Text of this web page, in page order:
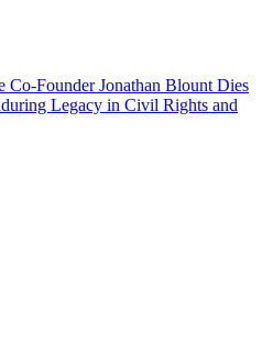
Co-Founder Jonathan Blount Dies
Legacy in Civil Rights and